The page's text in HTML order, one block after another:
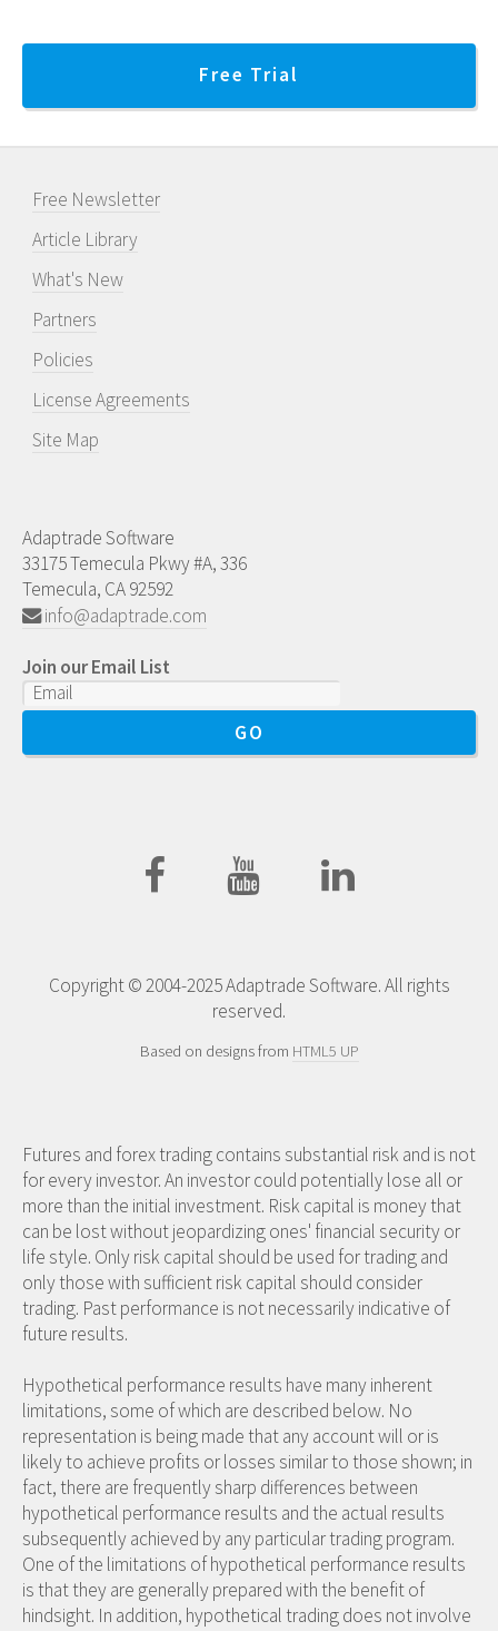
Free Trial
Free Newsletter
Article Library
What's New
Partners
Policies
License Agreements
Site Map
Adaptrade Software
33175 Temecula Pkwy #A, 336
Temecula, CA 92592
info@adaptrade.com
Join our Email List
Copyright © 2004-2025 Adaptrade Software. All rights
reserved.
Based on designs from HTML5 UP
Futures and forex trading contains substantial risk and is not
for every investor. An investor could potentially lose all or
more than the initial investment. Risk capital is money that
can be lost without jeopardizing ones' financial security or
life style. Only risk capital should be used for trading and
only those with sufficient risk capital should consider
trading. Past performance is not necessarily indicative of
future results.
Hypothetical performance results have many inherent
limitations, some of which are described below. No
representation is being made that any account will or is
likely to achieve profits or losses similar to those shown; in
fact, there are frequently sharp differences between
hypothetical performance results and the actual results
subsequently achieved by any particular trading program.
One of the limitations of hypothetical performance results
is that they are generally prepared with the benefit of
hindsight. In addition, hypothetical trading does not involve